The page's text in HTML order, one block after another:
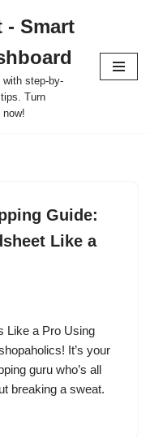
- Smart
with step-by-
Turn
now!
Guide:
Like a
Like a Pro Using
It’s your
guru who’s all
breaking a sweat.